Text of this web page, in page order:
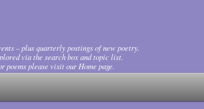
– plus quarterly postings of new poetry.
via the search box and topic list.
please visit our Home page.